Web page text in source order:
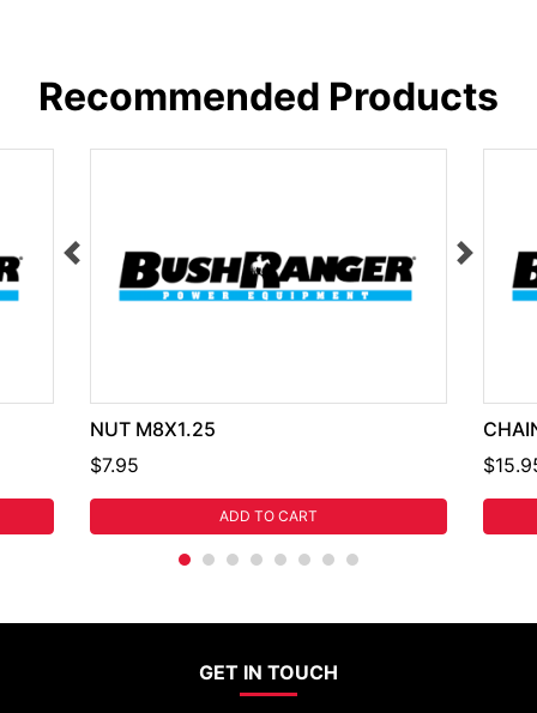
Recommended Products
NUT M8X1.25
$7.95
ADD TO CART
GET IN TOUCH